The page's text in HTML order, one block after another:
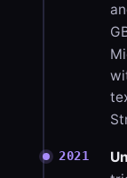
2021